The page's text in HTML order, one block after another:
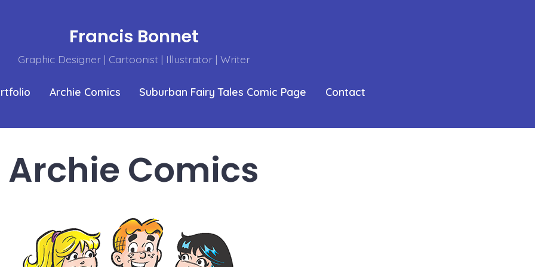
Francis Bonnet
Graphic Designer | Cartoonist | Illustrator | Writer
Archie Comics Suburban Fairy Tales Comic Page Contact
Archie Comics